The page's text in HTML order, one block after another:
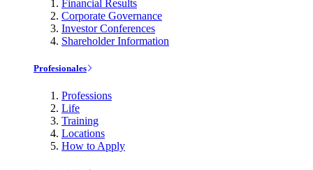
Financial Results
Corporate Governance
Investor Conferences
Shareholder Information
Profesionales
Professions
Life
Training
Locations
How to Apply